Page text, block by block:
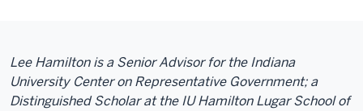
Lee Hamilton is a Senior Advisor for the Indiana
University Center on Representative Government; a
Distinguished Scholar at the IU Hamilton Lugar School of